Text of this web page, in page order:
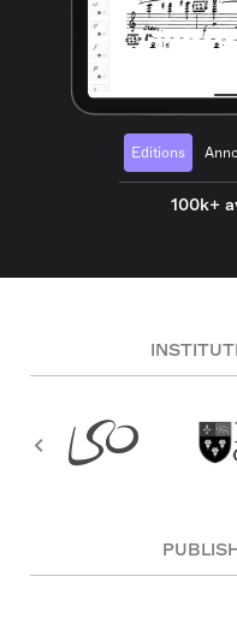
Editions
100k+